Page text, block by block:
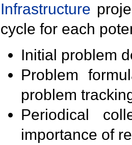
Infrastructure
cycle for each
Initial problem
Problem
problem
Periodical
importance of